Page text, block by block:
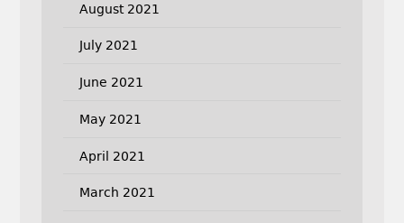
August 2021
July 2021
June 2021
May 2021
April 2021
March 2021